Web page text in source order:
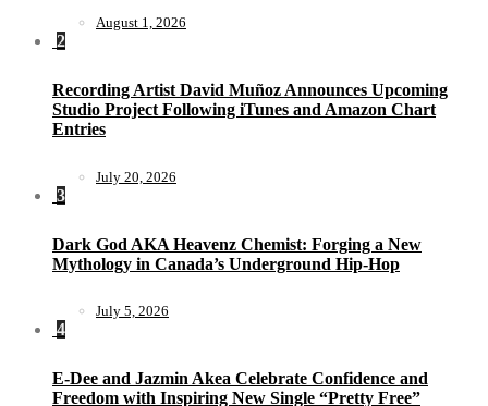
August 1, 2026
2
Recording Artist David Muñoz Announces Upcoming
Studio Project Following iTunes and Amazon Chart
Entries
July 20, 2026
3
Dark God AKA Heavenz Chemist: Forging a New
Mythology in Canada’s Underground Hip-Hop
July 5, 2026
4
E-Dee and Jazmin Akea Celebrate Confidence and
Freedom with Inspiring New Single “Pretty Free”